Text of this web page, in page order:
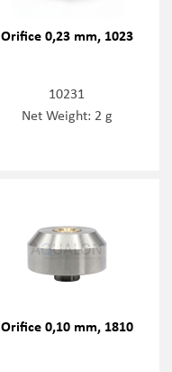
Orifice 0,23 mm, 1023
10231
Net Weight: 2 g
Orifice 0,10 mm, 1810